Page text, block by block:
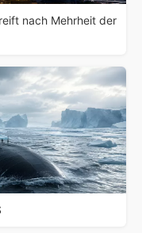
nach Mehrheit der